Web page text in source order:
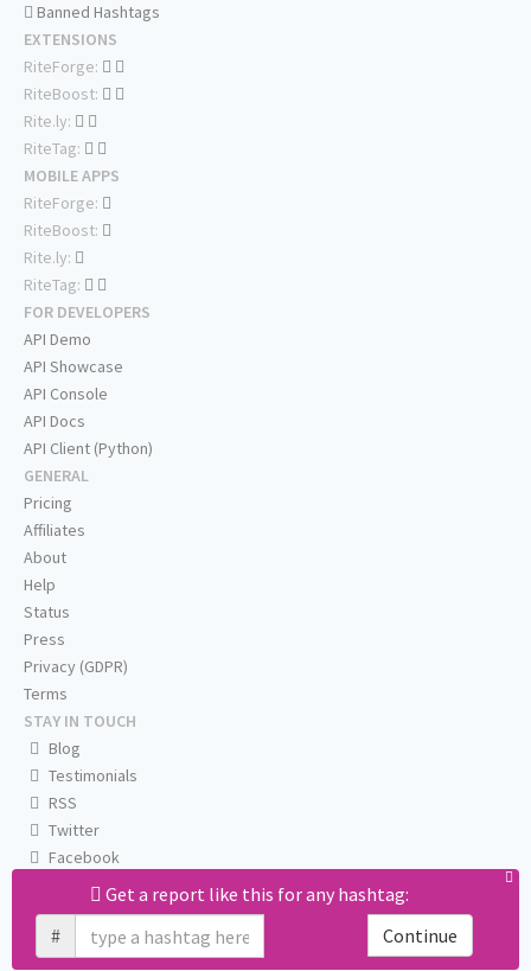
Get a report like this for any hashtag:
#
Continue
Banned Hashtags
EXTENSIONS
RiteForge:
RiteBoost:
Rite.ly:
RiteTag:
MOBILE APPS
RiteForge:
RiteBoost:
Rite.ly:
RiteTag:
FOR DEVELOPERS
API Demo
API Showcase
API Console
API Docs
API Client (Python)
GENERAL
Pricing
Affiliates
About
Help
Status
Press
Privacy (GDPR)
Terms
STAY IN TOUCH
Blog
Testimonials
RSS
Twitter
Facebook
Email us